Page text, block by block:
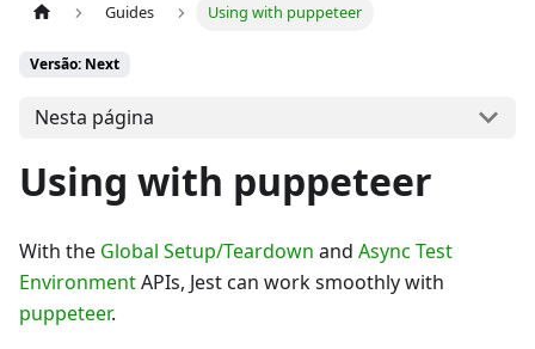
Guides Using with puppeteer
Versão: Next
Nesta página
Using with puppeteer
With the Global Setup/Teardown and Async Test
EnvironmentAPIs, Jest can work smoothly with
puppeteer.